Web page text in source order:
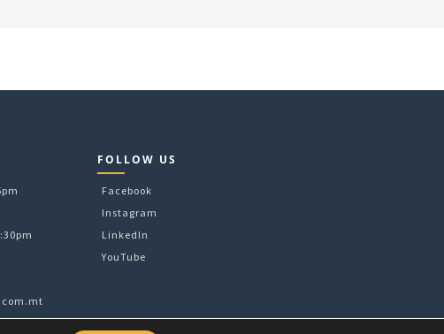
FOLLOW US
Facebook
Instagram
LinkedIn
YouTube